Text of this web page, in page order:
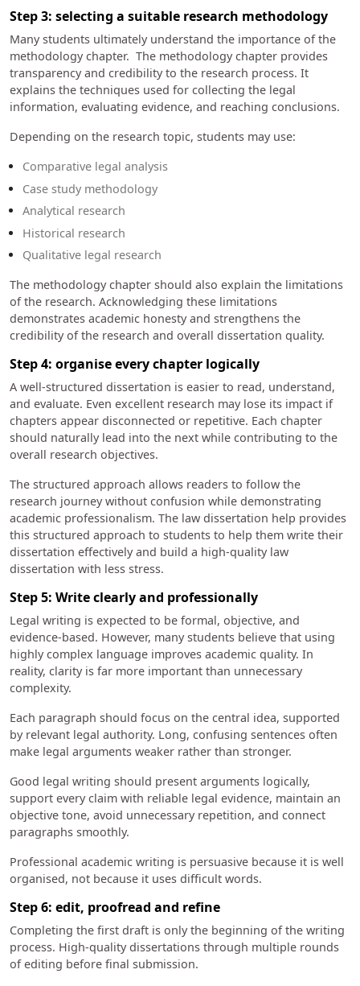
Step 3: selecting a suitable research methodology
Many students ultimately understand the importance of the
methodology chapter. The methodology chapter provides
transparency and credibility to the research process. It
explains the techniques used for collecting the legal
information, evaluating evidence, and reaching conclusions.
Depending on the research topic, students may use:
Comparative legal analysis
Case study methodology
Analytical research
Historical research
Qualitative legal research
The methodology chapter should also explain the limitations
of the research. Acknowledging these limitations
demonstrates academic honesty and strengthens the
credibility of the research and overall dissertation quality.
Step 4: organise every chapter logically
A well-structured dissertation is easier to read, understand,
and evaluate. Even excellent research may lose its impact if
chapters appear disconnected or repetitive. Each chapter
should naturally lead into the next while contributing to the
overall research objectives.
The structured approach allows readers to follow the
research journey without confusion while demonstrating
academic professionalism. The law dissertation help provides
this structured approach to students to help them write their
dissertation effectively and build a high-quality law
dissertation with less stress.
Step 5: Write clearly and professionally
Legal writing is expected to be formal, objective, and
evidence-based. However, many students believe that using
highly complex language improves academic quality. In
reality, clarity is far more important than unnecessary
complexity.
Each paragraph should focus on the central idea, supported
by relevant legal authority. Long, confusing sentences often
make legal arguments weaker rather than stronger.
Good legal writing should present arguments logically,
support every claim with reliable legal evidence, maintain an
objective tone, avoid unnecessary repetition, and connect
paragraphs smoothly.
Professional academic writing is persuasive because it is well
organised, not because it uses difficult words.
Step 6: edit, proofread and refine
Completing the first draft is only the beginning of the writing
process. High-quality dissertations through multiple rounds
of editing before final submission.